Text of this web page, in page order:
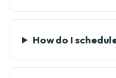
How do I